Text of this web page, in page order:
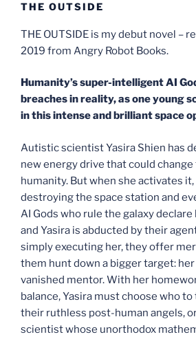
THE OUTSIDE
THE OUTSIDE is my debut novel –
2019 from Angry Robot Books.
Humanity’s super-intelligent AI
breaches in reality, as one young
in this intense and brilliant space
Autistic scientist Yasira Shien has
new energy drive that could
humanity. But when she activates
destroying the space station and
AI Gods who rule the galaxy
and Yasira is abducted by their
simply executing her, they offer
them hunt down a bigger target:
vanished mentor. With her
balance, Yasira must choose who
their ruthless post-human angels,
scientist whose unorthodox